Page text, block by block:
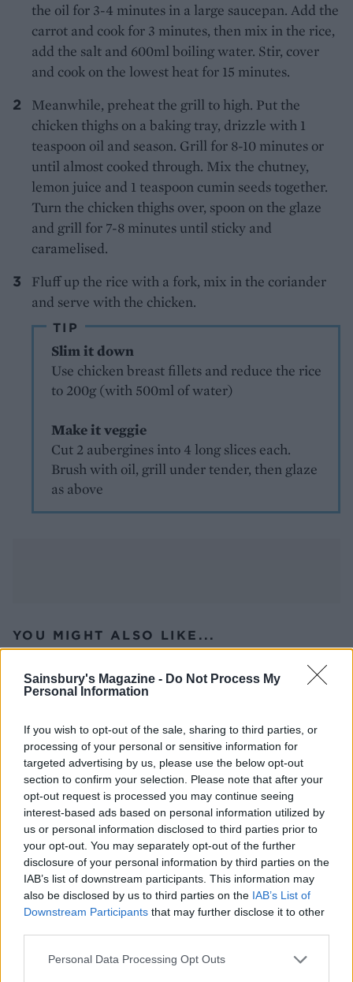
Sainsbury's Magazine - Do Not Process My
Personal Information
If you wish to opt-out of the sale, sharing to third parties, or
processing of your personal or sensitive information for
targeted advertising by us, please use the below opt-out
section to confirm your selection. Please note that after your
opt-out request is processed you may continue seeing
interest-based ads based on personal information utilized by
us or personal information disclosed to third parties prior to
your opt-out. You may separately opt-out of the further
disclosure of your personal information by third parties on the
IAB’s list of downstream participants. This information may
also be disclosed by us to third parties on the IAB’s List of
Downstream Participants that may further disclose it to other
Personal Data Processing Opt Outs
the oil for 3-4 minutes in a large saucepan. Add the
carrot and cook for 3 minutes, then mix in the rice,
add the salt and 600ml boiling water. Stir, cover
and cook on the lowest heat for 15 minutes.
Meanwhile, preheat the grill to high. Put the
chicken thighs on a baking tray, drizzle with 1
teaspoon oil and season. Grill for 8-10 minutes or
until almost cooked through. Mix the chutney,
lemon juice and 1 teaspoon cumin seeds together.
Turn the chicken thighs over, spoon on the glaze
and grill for 7-8 minutes until sticky and
caramelised.
Fluff up the rice with a fork, mix in the coriander
and serve with the chicken.
TIP
Slim it down
Use chicken breast fillets and reduce the rice
to 200g (with 500ml of water)
Make it veggie
Cut 2 aubergines into 4 long slices each.
Brush with oil, grill under tender, then glaze
as above
YOU MIGHT ALSO LIKE...
Asian-style prawn and
grapefruit salad with crispy
rice
Thai green prawn risotto